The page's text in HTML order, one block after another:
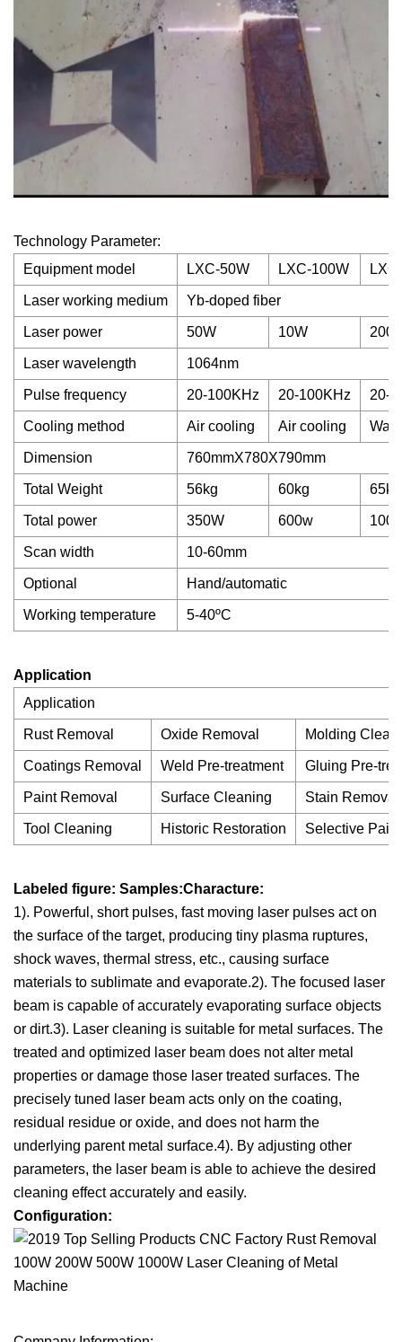
Technology Parameter:
Equipment model
LXC-50W LXC-100W
Laser working medium Yb-doped fiber
Laser power 50W 10W
Laser wavelength 1064nm
Pulse frequency 20-100KHz 20-100KHz 20-
Cooling method Air cooling Air cooling
Dimension 760mmX780X790mm
Total Weight 56kg 60kg 65kg
Total power 350W 600w
Scan width 10-60mm
Optional Hand/automatic
Working temperature 5-40ºC
Application
Application
Rust Removal Oxide Removal Molding
Coatings Removal Weld Pre-treatment Gluing Pre-
Paint Removal Surface Cleaning Stain Removal
Tool Cleaning Historic Restoration Selective
Labeled figure: Samples:Characture:
1). Powerful, short pulses, fast moving laser pulses act on
the surface of the target, producing tiny plasma ruptures,
shock waves, thermal stress, etc., causing surface
materials to sublimate and evaporate.2). The focused laser
beam is capable of accurately evaporating surface objects
or dirt.3). Laser cleaning is suitable for metal surfaces. The
treated and optimized laser beam does not alter metal
properties or damage those laser treated surfaces. The
precisely tuned laser beam acts only on the coating,
residual residue or oxide, and does not harm the
underlying parent metal surface.4). By adjusting other
parameters, the laser beam is able to achieve the desired
cleaning effect accurately and easily.
Configuration: